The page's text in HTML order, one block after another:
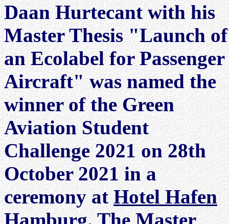
Daan Hurtecant with his
Master Thesis "Launch of
an Ecolabel for Passenger
Aircraft" was named the
winner of the Green
Aviation Student
Challenge 2021 on 28th
October 2021 in a
ceremony atHotel Hafen
Hamburg. The Master